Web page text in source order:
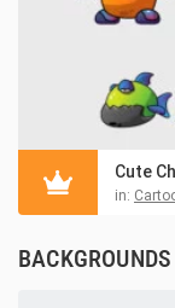
Cute
in:
BACKGROUNDS